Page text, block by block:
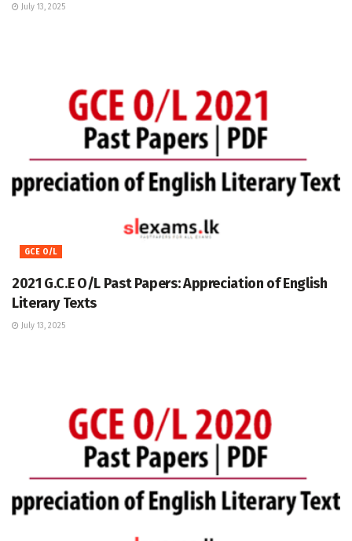
July 13, 2025
GCE O/L
2021 G.C.E O/L Past Papers: Appreciation of English
Literary Texts
July 13, 2025